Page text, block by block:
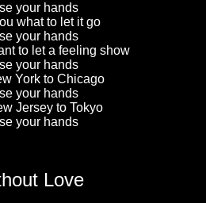
your hands
what to let it go
your hands
to let a feeling show
your hands
York to Chicago
your hands
Jersey to Tokyo
your hands
Love